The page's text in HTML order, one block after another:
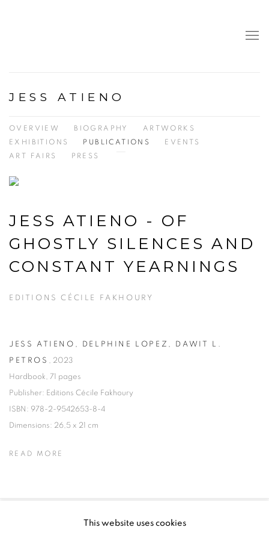
JESS ATIENO
OVERVIEW BIOGRAPHY
ARTWORKS
EXHIBITIONS
PUBLICATIONS
EVENTS
ART FAIRS
PRESS
JESS ATIENO - OF
GHOSTLY SILENCES AND
CONSTANT YEARNINGS
EDITIONS CÉCILE FAKHOURY
JESS ATIENO, DELPHINE LOPEZ, DAWIT L.
PETROS 2023
Hardbook, 71 pages
Publisher: Editions Cécile Fakhoury
ISBN: 978-2-9542653-8-4
Dimensions: 26,5 x 21 cm
READ MORE
MANAGE COOKIES
This website uses cookies